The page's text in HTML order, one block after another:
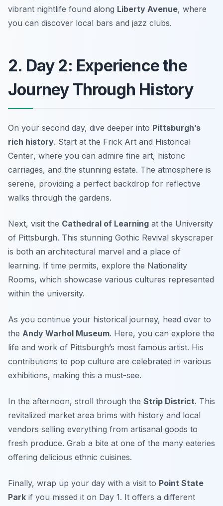
vibrant nightlife found along Liberty Avenue, where
you can discover local bars and jazz clubs.
2. Day 2: Experience the
Journey Through History
On your second day, dive deeper into Pittsburgh’s
rich history. Start at the Frick Art and Historical
Center, where you can admire fine art, historic
carriages, and the stunning estate. The atmosphere is
serene, providing a perfect backdrop for reflective
walks through the gardens.
Next, visit the Cathedral of Learning at the University
of Pittsburgh. This stunning Gothic Revival skyscraper
is both an architectural marvel and a place of
learning. If time permits, explore the Nationality
Rooms, which showcase various cultures represented
within the university.
As you continue your historical journey, head over to
the Andy Warhol Museum. Here, you can explore the
life and work of Pittsburgh’s most famous artist. His
contributions to pop culture are celebrated in various
exhibitions, making this a must-see.
In the afternoon, stroll through the Strip District. This
revitalized market area brims with history and local
vendors selling everything from artisanal goods to
fresh produce. Grab a bite at one of the many eateries
offering delicious ethnic cuisines.
Finally, wrap up your day with a visit to Point State
Park if you missed it on Day 1. It offers a different